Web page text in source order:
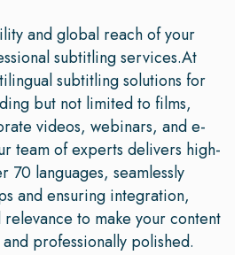
and global reach of your
subtitling services.At
subtitling solutions for
but not limited to films,
videos, webinars, and e-
team of experts delivers high-
70 languages, seamlessly
and ensuring integration,
to make your content
professionally polished.